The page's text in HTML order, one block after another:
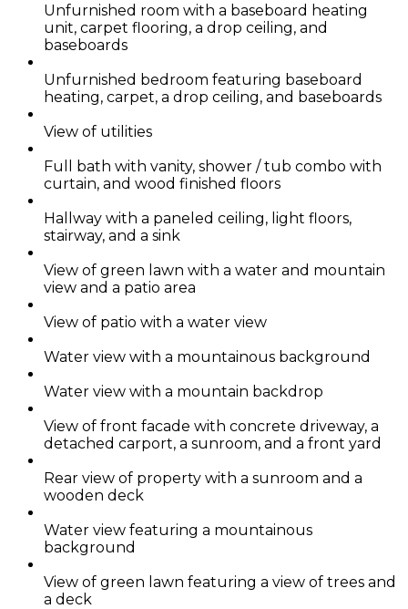
Unfurnished room with a baseboard heating
unit, carpet flooring, a drop ceiling, and
baseboards
Unfurnished bedroom featuring baseboard
heating, carpet, a drop ceiling, and baseboards
View of utilities
Full bath with vanity, shower / tub combo with
curtain, and wood finished floors
Hallway with a paneled ceiling, light floors,
stairway, and a sink
View of green lawn with a water and mountain
view and a patio area
View of patio with a water view
Water view with a mountainous background
Water view with a mountain backdrop
View of front facade with concrete driveway, a
detached carport, a sunroom, and a front yard
Rear view of property with a sunroom and a
wooden deck
Water view featuring a mountainous
background
View of green lawn featuring a view of trees and
a deck